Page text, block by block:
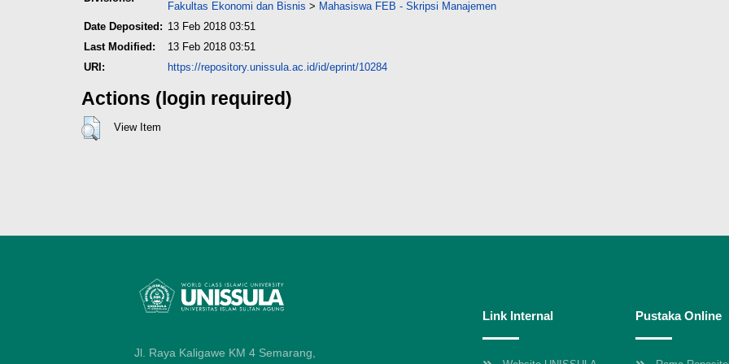
Fakultas Ekonomi dan Bisnis > Mahasiswa FEB - Skripsi Manajemen
Date Deposited: 13 Feb 2018 03:51
Last Modified:
13 Feb 2018 03:51
URI:
https://repository.unissula.ac.id/id/eprint/10284
Actions (login required)
View Item
Jl. Raya Kaligawe KM 4 Semarang,
Link Internal Pustaka Online